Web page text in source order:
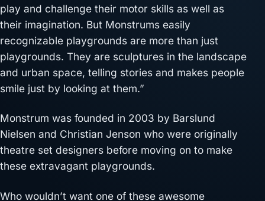
play and challenge their motor skills as well as
their imagination. But Monstrums easily
recognizable playgrounds are more than just
playgrounds. They are sculptures in the landscape
and urban space, telling stories and makes people
smile just by looking at them.”
Monstrum was founded in 2003 by Barslund
Nielsen and Christian Jenson who were originally
theatre set designers before moving on to make
these extravagant playgrounds.
Who wouldn’t want one of these awesome